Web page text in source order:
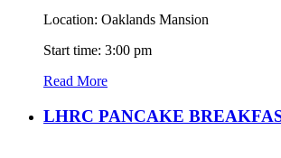
Location: Oaklands Mansion
Start time: 3:00 pm
Read More
LHRC PANCAKE